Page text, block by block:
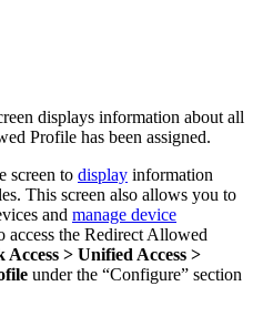
displays information about all
Profile has been assigned.
screen to display information
This screen also allows you to
and manage device
access the Redirect Allowed
Access > Unified Access >
under the “Configure” section